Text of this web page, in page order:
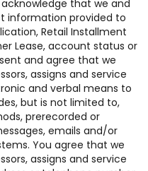
that we and
information provided to
Retail Installment
Lease, account status or
and agree that we
assigns and service
and verbal means to
but is not limited to,
prerecorded or
emails and/or
You agree that we
assigns and service